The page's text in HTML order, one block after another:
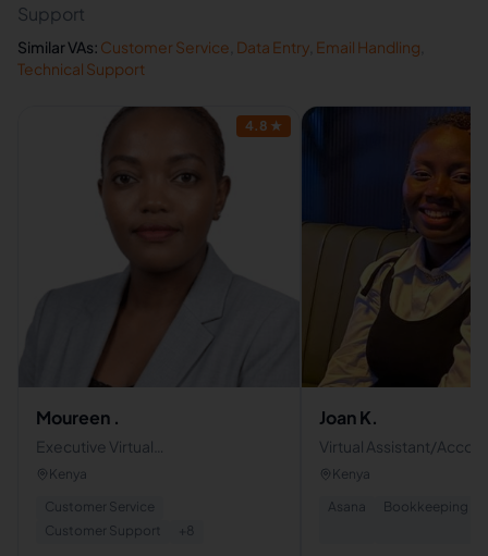
Support
Similar VAs: Customer Service Data Entry Email Handling
Technical Support
4.8 ★
Moureen .
Executive Virtual
Assistant|Administrative
|Email & Calendar Managment
Kenya
Customer Service
Customer Support
+ 8
Joan K.
Virtual Assistant/
Administrative Support
Kenya
Asana
Bookkeeping